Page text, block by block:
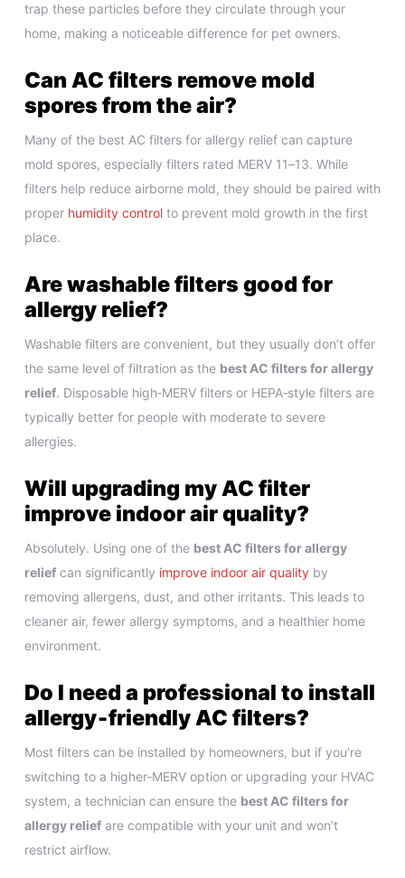
trap these particles before they circulate through your
home, making a noticeable difference for pet owners.
Can AC filters remove mold
spores from the air?
Many of the best AC filters for allergy relief can capture
mold spores, especially filters rated MERV 11–13. While
filters help reduce airborne mold, they should be paired with
proper humidity control to prevent mold growth in the first
place.
Are washable filters good for
allergy relief?
Washable filters are convenient, but they usually don’t offer
the same level of filtration as the best AC filters for allergy
relief. Disposable high‑MERV filters or HEPA‑style filters are
typically better for people with moderate to severe
allergies.
Will upgrading my AC filter
improve indoor air quality?
Absolutely. Using one of the best AC filters for allergy
relief can significantly improve indoor air quality by
removing allergens, dust, and other irritants. This leads to
cleaner air, fewer allergy symptoms, and a healthier home
environment.
Do I need a professional to install
allergy‑friendly AC filters?
Most filters can be installed by homeowners, but if you’re
switching to a higher‑MERV option or upgrading your HVAC
system, a technician can ensure the best AC filters for
allergy relief are compatible with your unit and won’t
restrict airflow.